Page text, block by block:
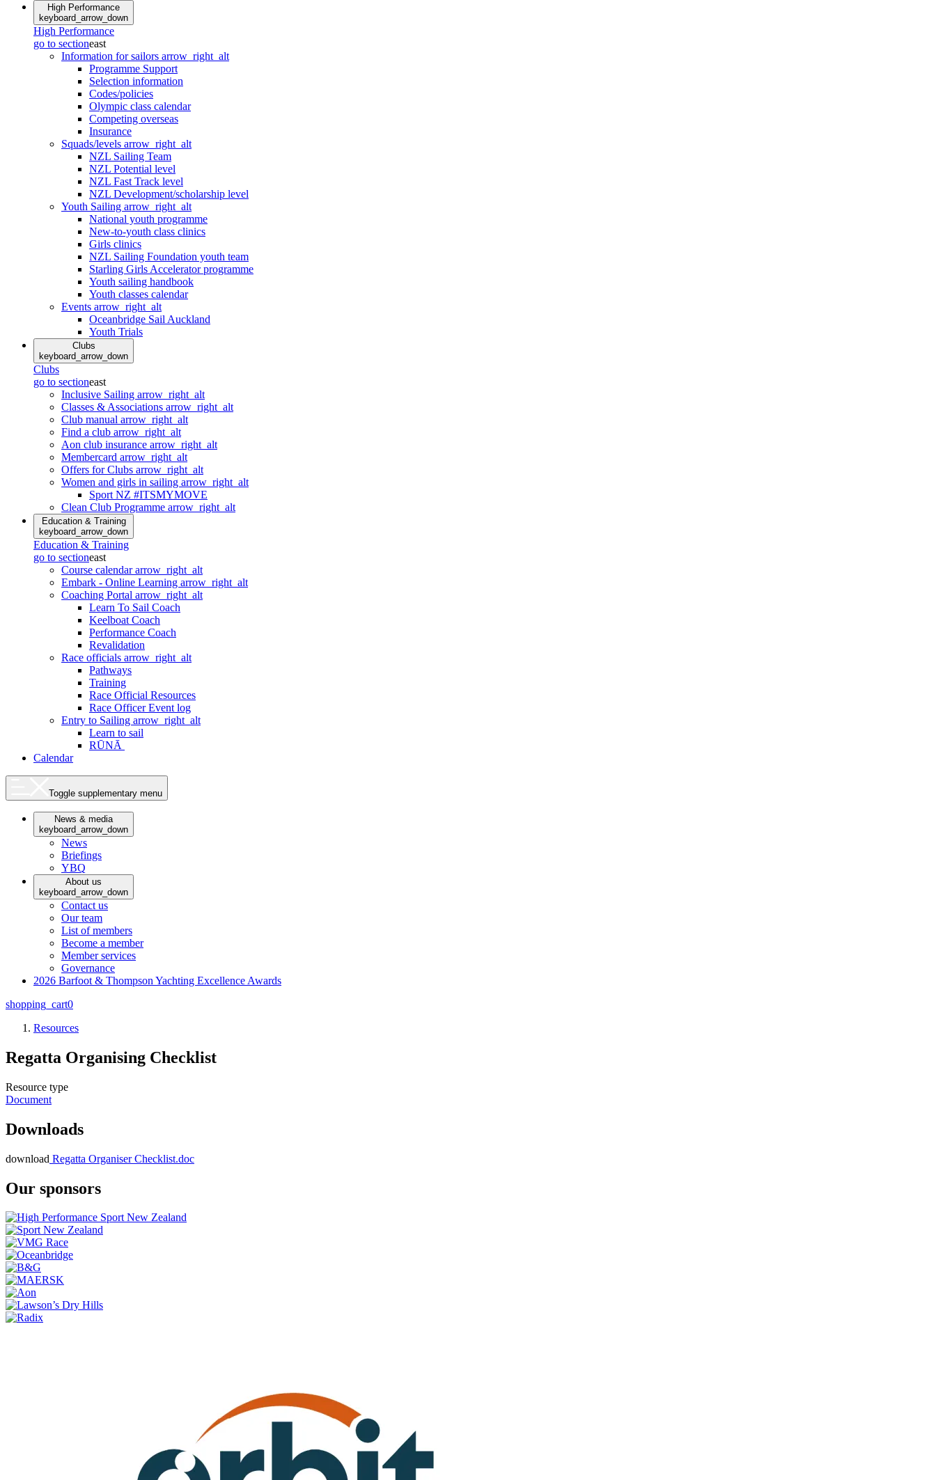
High Performance
keyboard_arrow_down
High Performance
go to sectioneast
Information for sailors arrow_right_alt
Programme Support
Selection information
Codes/policies
Olympic class calendar
Competing overseas
Insurance
Squads/levels arrow_right_alt
NZL Sailing Team
NZL Potential level
NZL Fast Track level
NZL Development/scholarship level
Youth Sailing arrow_right_alt
National youth programme
New-to-youth class clinics
Girls clinics
NZL Sailing Foundation youth team
Starling Girls Accelerator programme
Youth sailing handbook
Youth classes calendar
Events arrow_right_alt
Oceanbridge Sail Auckland
Youth Trials
Clubs
keyboard_arrow_down
Clubs
go to sectioneast
Inclusive Sailing arrow_right_alt
Classes & Associations arrow_right_alt
Club manual arrow_right_alt
Find a club arrow_right_alt
Aon club insurance arrow_right_alt
Membercard arrow_right_alt
Offers for Clubs arrow_right_alt
Women and girls in sailing arrow_right_alt
Sport NZ #ITSMYMOVE
Clean Club Programme arrow_right_alt
Education & Training
keyboard_arrow_down
Education & Training
go to sectioneast
Course calendararrow_right_alt
Embark - Online Learning arrow_right_alt
Coaching Portal arrow_right_alt
Learn To Sail Coach
Keelboat Coach
Performance Coach
Revalidation
Race officials arrow_right_alt
Pathways
Training
Race Official Resources
Race Officer Event log
Entry to Sailing arrow_right_alt
Learn to sail
RŪNĀ
Calendar
Toggle supplementary menu
News & media
keyboard_arrow_down
News
Briefings
YBQ
About us
keyboard_arrow_down
Contact us
Our team
List of members
Become a member
Member services
Governance
2026 Barfoot & Thompson Yachting Excellence Awards
shopping_cart0
Resources
Regatta Organising Checklist
Resource type
Document
Downloads
download Regatta Organiser Checklist.doc
Our sponsors